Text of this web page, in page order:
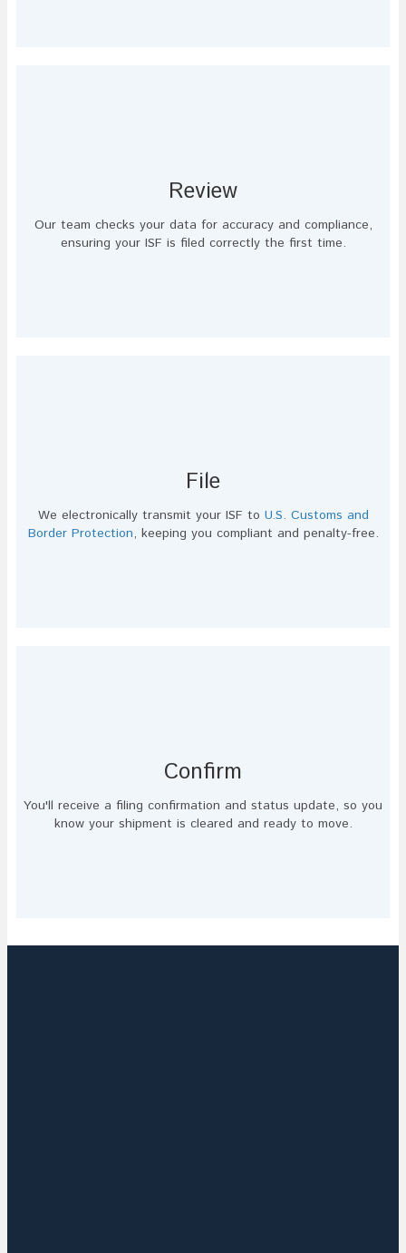
Review
Our team checks your data for accuracy and compliance,
ensuring your ISF is filed correctly the first time.
File
We electronically transmit your ISF to U.S. Customs and
Border Protection, keeping you compliant and penalty-free.
Confirm
You'll receive a filing confirmation and status update, so you
know your shipment is cleared and ready to move.